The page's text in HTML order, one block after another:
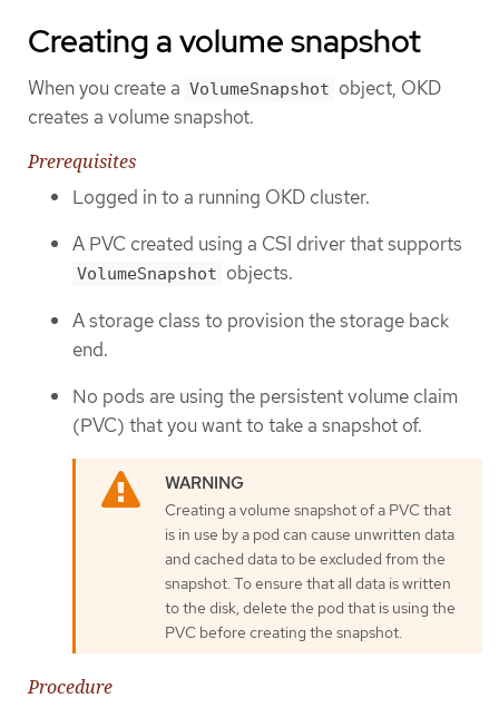
Creating a volume snapshot
When you create a VolumeSnapshot object, OKD
creates a volume snapshot.
Prerequisites
Logged in to a running OKD cluster.
A PVC created using a CSI driver that supports
VolumeSnapshot objects.
A storage class to provision the storage back
end.
No pods are using the persistent volume claim
(PVC) that you want to take a snapshot of.
Creating a volume snapshot of a PVC that
is in use by a pod can cause unwritten data
and cached data to be excluded from the
snapshot. To ensure that all data is written
to the disk, delete the pod that is using the
PVC before creating the snapshot.
Procedure